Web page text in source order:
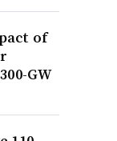
of
GW